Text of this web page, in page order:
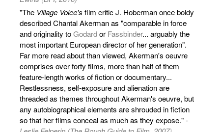
"The Village Voice's film critic J. Hoberman once boldy
described Chantal Akerman as "comparable in force
and originality toGodardor Fassbinder... arguably the
most important European director of her generation".
Far more read about than viewed, Akerman's oeuvre
comprises over forty films, more than half of them
feature-length works of fiction or documentary...
Restlessness, self-exposure and alienation are
threaded as themes throughout Akerman's oeuvre, but
any autobiographical elements are shrouded in fiction
so that her films conceal as much as they expose." -